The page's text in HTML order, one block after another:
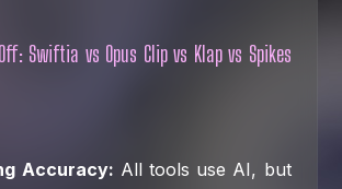
Swiftia vs Opus Clip vs Klap vs Spikes
Accuracy: All tools use AI, but